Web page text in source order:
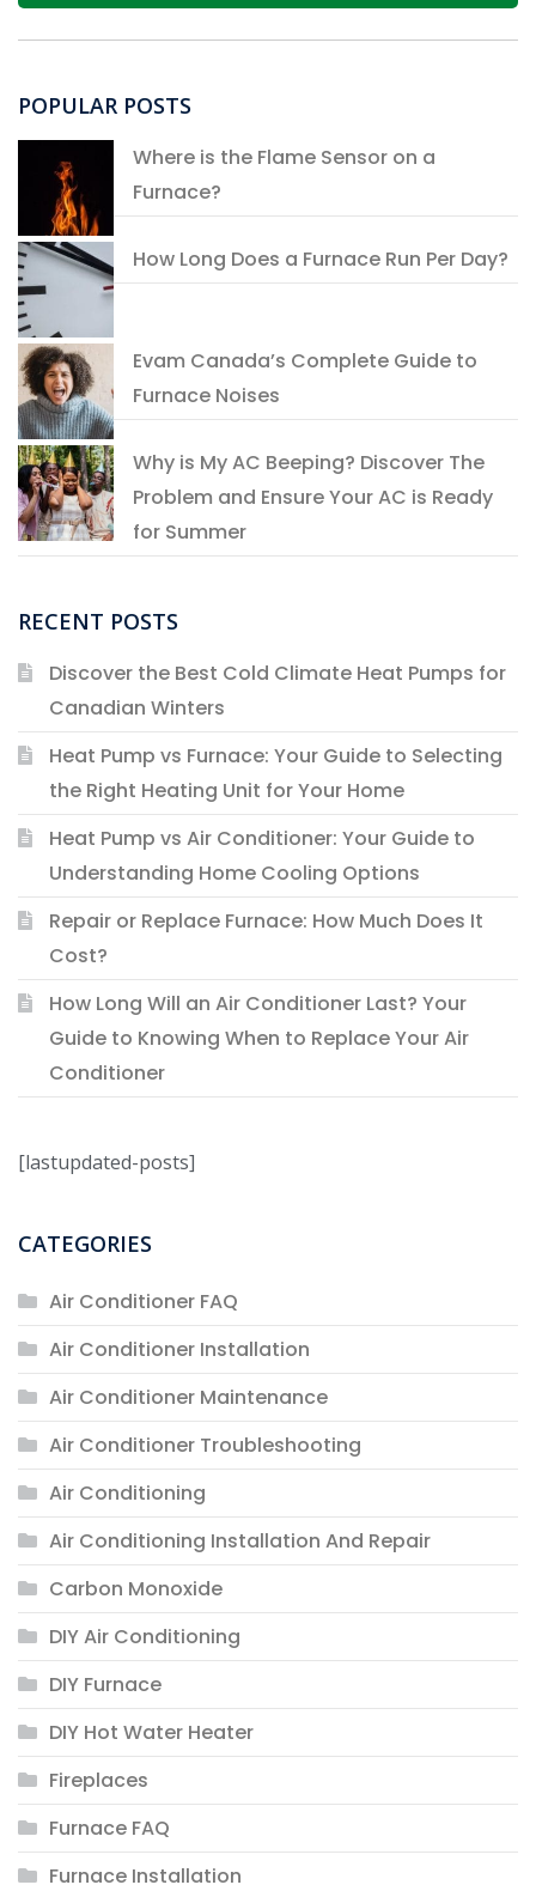
POPULAR POSTS
Where is the Flame Sensor on a
Furnace?
How Long Does a Furnace Run Per Day?
Evam Canada’s Complete Guide to
Furnace Noises
Why is My AC Beeping? Discover The
Problem and Ensure Your AC is Ready
for Summer
RECENT POSTS
Discover the Best Cold Climate Heat Pumps for
Canadian Winters
Heat Pump vs Furnace: Your Guide to Selecting
the Right Heating Unit for Your Home
Heat Pump vs Air Conditioner: Your Guide to
Understanding Home Cooling Options
Repair or Replace Furnace: How Much Does It
Cost?
How Long Will an Air Conditioner Last? Your
Guide to Knowing When to Replace Your Air
Conditioner
[lastupdated-posts]
CATEGORIES
Air Conditioner FAQ
Air Conditioner Installation
Air Conditioner Maintenance
Air Conditioner Troubleshooting
Air Conditioning
Air Conditioning Installation And Repair
Carbon Monoxide
DIY Air Conditioning
DIY Furnace
DIY Hot Water Heater
Fireplaces
Furnace FAQ
Furnace Installation